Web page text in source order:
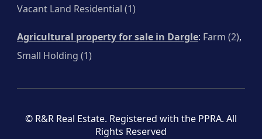
Vacant Land Residential (1)
Agricultural property for sale in Dargle: Farm (2),
Small Holding (1)
© R&R Real Estate. Registered with the PPRA. All
Rights Reserved